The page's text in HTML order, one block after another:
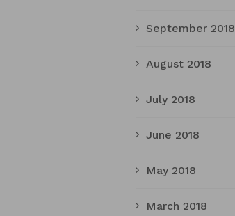
September 2018
August 2018
July 2018
June 2018
May 2018
March 2018